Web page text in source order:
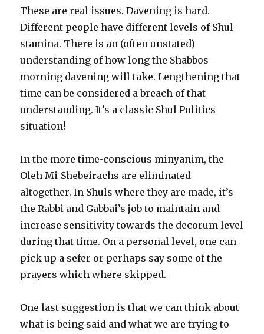
These are real issues. Davening is hard.
Different people have different levels of Shul
stamina. There is an (often unstated)
understanding of how long the Shabbos
morning davening will take. Lengthening that
time can be considered a breach of that
understanding. It’s a classic Shul Politics
situation!
In the more time-conscious minyanim, the
Oleh Mi-Shebeirachs are eliminated
altogether. In Shuls where they are made, it’s
the Rabbi and Gabbai’s job to maintain and
increase sensitivity towards the decorum level
during that time. On a personal level, one can
pick up a sefer or perhaps say some of the
prayers which where skipped.
One last suggestion is that we can think about
what is being said and what we are trying to